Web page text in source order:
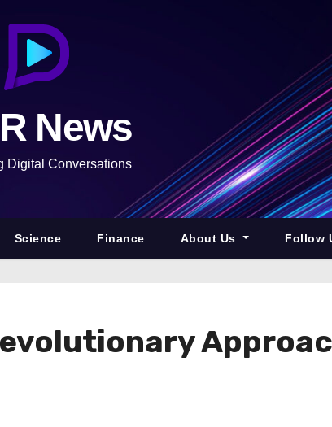
News
Digital Conversations
Science Finance About Us Follow